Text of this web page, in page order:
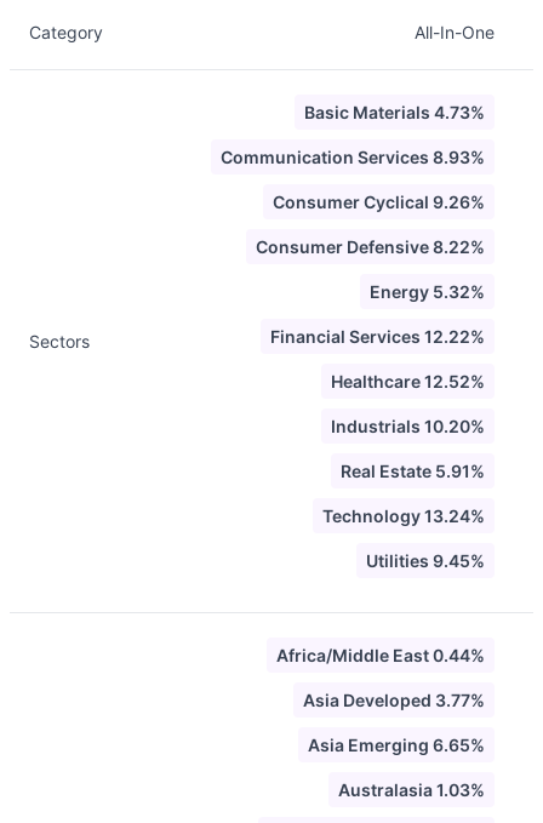
Category All-In-One
Sectors
Basic Materials 4.73%
Communication Services 8.93%
Consumer Cyclical 9.26%
Consumer Defensive 8.22%
Energy 5.32%
Financial Services 12.22%
Healthcare 12.52%
Industrials 10.20%
Real Estate 5.91%
Technology 13.24%
Utilities 9.45%
Africa/Middle East 0.44%
Asia Developed 3.77%
Asia Emerging 6.65%
Australasia 1.03%